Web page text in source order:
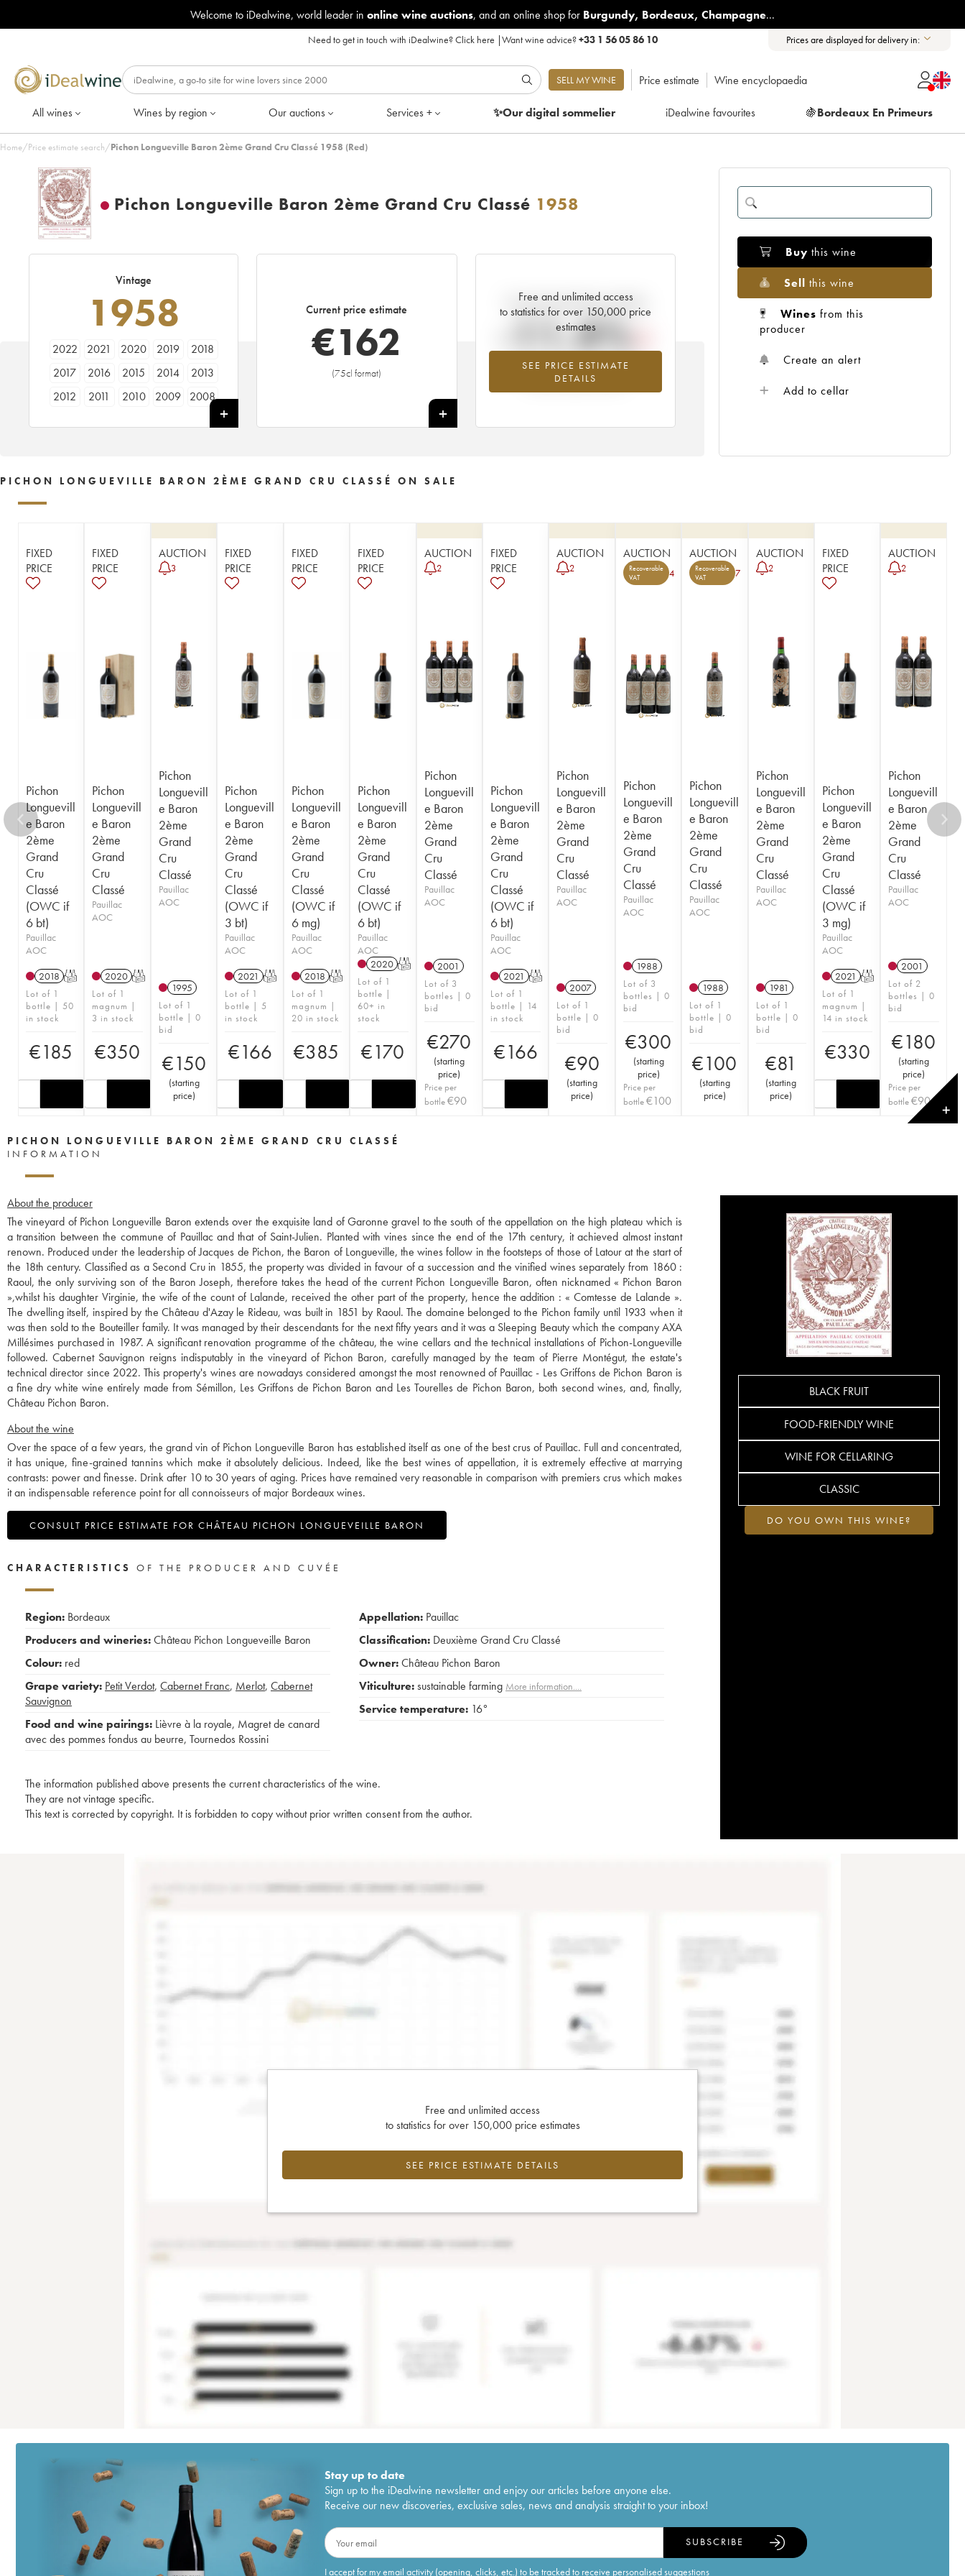
Welcome to iDealwine, world leader in online wine auctions, and an online shop for Burgundy, Bordeaux, Champagne...
Need to get in touch with iDealwine?Click here |Want wine advice?+33 1 56 05 86 10 Prices are displayed for delivery in:
SELL MY WINE Price estimate Wine encyclopaedia
All wines Wines by region Our auctions Services + ✨Our digitalsommelier iDealwine favourites 🍇Bordeaux En Primeurs
Home/Price estimate search/Pichon Longueville Baron 2ème Grand Cru Classé 1958 (Red)
Pichon Longueville Baron 2ème Grand Cru Classé 1958
Vintage
1958
2022 2021 2020 2019
2018
2017
2016 2015 2014
2013
2012
2011 2010 2009
2008
1979
1978
1976 1974
1971
1956
1955 1954 1953
1950
1949 1948 1947
1943
1940 1936
1928
Current price estimate
€162
(75cl format)
+
Free and unlimited access
to statistics for over 150,000 price
estimates
SEE PRICE ESTIMATE
DETAILS
Current trend of price estimate
-11.4%
Lowest trend for the 1958 vintage from
2026 in relation to 2025
Buy this wine
Sell this wine
Wines from this
producer
Create an alert
Add to cellar
PICHON LONGUEVILLE BARON 2ÈME GRAND CRU CLASSÉ ON SALE
FIXED
PRICE
Pichon
Longuevill
e Baron
2ème
Grand
Cru
Classé
(OWC if
6 bt)
Pauillac
AOC
2018 T
Lot of 1
bottle | 50
in stock
€185
FIXED
PRICE
Pichon
Longuevill
e Baron
2ème
Grand
Cru
Classé
Pauillac
AOC
2020 T
Lot of 1
magnum |
3 in stock
€350
AUCTION
3
Pichon
Longuevill
e Baron
2ème
Grand
Cru
Classé
Pauillac
AOC
1995
Lot of 1
bottle | 0
bid
€150
(starting
price)
FIXED
PRICE
Pichon
Longuevill
e Baron
2ème
Grand
Cru
Classé
(OWC if
3 bt)
Pauillac
AOC
2021 T
Lot of 1
bottle | 5
in stock
€166
FIXED
PRICE
Pichon
Longuevill
e Baron
2ème
Grand
Cru
Classé
(OWC if
6 mg)
Pauillac
AOC
2018 T
Lot of 1
magnum |
20 in stock
€385
FIXED
PRICE
Pichon
Longuevill
e Baron
2ème
Grand
Cru
Classé
(OWC if
6 bt)
Pauillac
AOC
2020 T
Lot of 1
bottle |
60+ in
stock
€170
AUCTION
2
Pichon
Longuevill
e Baron
2ème
Grand
Cru
Classé
Pauillac
AOC
2001
Lot of 3
bottles | 0
bid
€270
(starting
price)
Price per
bottle €90
FIXED
PRICE
Pichon
Longuevill
e Baron
2ème
Grand
Cru
Classé
(OWC if
6 bt)
Pauillac
AOC
2021 T
Lot of 1
bottle | 14
in stock
€166
AUCTION
2
Pichon
Longuevill
e Baron
2ème
Grand
Cru
Classé
Pauillac
AOC
2007
Lot of 1
bottle | 0
bid
€90
(starting
price)
AUCTION
Recoverable
VAT
4
Pichon
Longuevill
e Baron
2ème
Grand
Cru
Classé
Pauillac
AOC
1988
Lot of 3
bottles | 0
bid
€300
(starting
price)
Price per
bottle€100
AUCTION
Recoverable
VAT
7
Pichon
Longuevill
e Baron
2ème
Grand
Cru
Classé
Pauillac
AOC
1988
Lot of 1
bottle | 0
bid
€100
(starting
price)
AUCTION
2
Pichon
Longuevill
e Baron
2ème
Grand
Cru
Classé
Pauillac
AOC
1981
Lot of 1
bottle | 0
bid
€81
(starting
price)
FIXED
PRICE
Pichon
Longuevill
e Baron
2ème
Grand
Cru
Classé
(OWC if
3 mg)
Pauillac
AOC
2021 T
Lot of 1
magnum |
14 in stock
€330
AUCTION
2
Pichon
Longuevill
e Baron
2ème
Grand
Cru
Classé
Pauillac
AOC
2001
Lot of 2
bottles | 0
bid
€180
(starting
price)
Price per
bottle €90
✕
PICHON LONGUEVILLE BARON 2ÈME GRAND CRU CLASSÉ
INFORMATION
About the producer
The vineyard of Pichon Longueville Baron extends over the exquisite land of Garonne gravel to the south of the appellation on the high plateau which is
a transition between the commune of Pauillac and that of Saint-Julien. Planted with vines since the end of the 17th century, it achieved almost instant
renown. Produced under the leadership of Jacques de Pichon, the Baron of Longueville, the wines follow in the footsteps of those of Latour at the start of
the 18th century. Classified as a Second Cru in 1855, the property was divided in favour of a succession and the vinified wines separately from 1860 :
Raoul, the only surviving son of the Baron Joseph, therefore takes the head of the current Pichon Longueville Baron, often nicknamed « Pichon Baron
»,whilst his daughter Virginie, the wife of the count of Lalande, received the other part of the property, hence the addition : « Comtesse de Lalande ».
The dwelling itself, inspired by the Château d'Azay le Rideau, was built in 1851 by Raoul. The domaine belonged to the Pichon family until 1933 when it
was then sold to the Bouteiller family. It was managed by their descendants for the next fifty years and it was a Sleeping Beauty which the company AXA
Millésimes purchased in 1987. A significant renovation programme of the château, the wine cellars and the technical installations of Pichon-Longueville
followed. Cabernet Sauvignon reigns indisputably in the vineyard of Pichon Baron, carefully managed by the team of Pierre Montégut, the estate's
technical director since 2022. This property's wines are nowadays considered amongst the most renowned of Pauillac - Les Griffons de Pichon Baron is
a fine dry white wine entirely made from Sémillon, Les Griffons de Pichon Baron and Les Tourelles de Pichon Baron, both second wines, and, finally,
Château Pichon Baron.
About the wine
Over the space of a few years, the grand vin of Pichon Longueville Baron has established itself as one of the best crus of Pauillac. Full and concentrated,
it has unique, fine-grained tannins which make it absolutely delicious. Indeed, like the best wines of appellation, it is extremely effective at marrying
contrasts: power and finesse. Drink after 10 to 30 years of aging. Prices have remained very reasonable in comparison with premiers crus which makes
it an indispensable reference point for all connoisseurs of major Bordeaux wines.
CONSULT PRICE ESTIMATE FOR CHÂTEAU PICHON LONGUEVEILLE BARON
BLACK FRUIT
FOOD-FRIENDLY WINE
WINE FOR CELLARING
CLASSIC
DO YOU OWN THIS WINE?
CHARACTERISTICS OF THE PRODUCER AND CUVÉE
Region: Bordeaux
Producers and wineries:Château Pichon Longueveille Baron
Colour: red
Grape variety: Petit Verdot, Cabernet Franc, Merlot, Cabernet
Sauvignon
Food and wine pairings: Lièvre à la royale, Magret de canard
avec des pommes fondus au beurre, Tournedos Rossini
Appellation: Pauillac
Classification: Deuxième Grand Cru Classé
Owner:Château Pichon Baron
Viticulture:sustainable farming More information....
Service temperature: 16°
The information published above presents the current characteristics of the wine.
They are not vintage specific.
This text is corrected by copyright. It is forbidden to copy without prior written consent from the author.
Free and unlimited access
to statistics for over 150,000 price estimates
SEE PRICE ESTIMATE DETAILS
Stay up to date
Sign up to the iDealwine newsletter and enjoy our articles before anyone else.
Receive our new discoveries, exclusive sales, news and analysis straight to your inbox!
I accept for my email activity (opening, clicks, etc.) to be tracked to receive personalised suggestions
SUBSCRIBE